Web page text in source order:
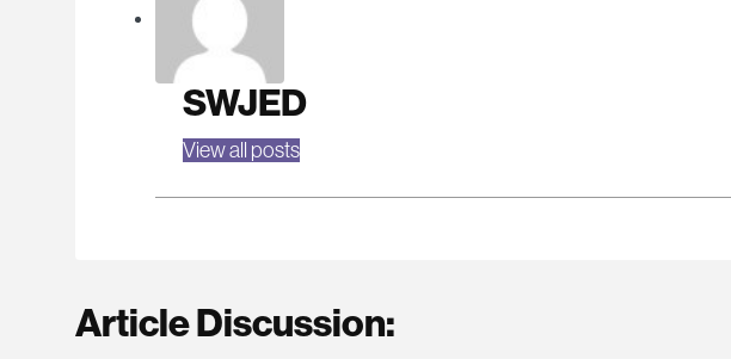
SWJED
View all posts
Article Discussion: